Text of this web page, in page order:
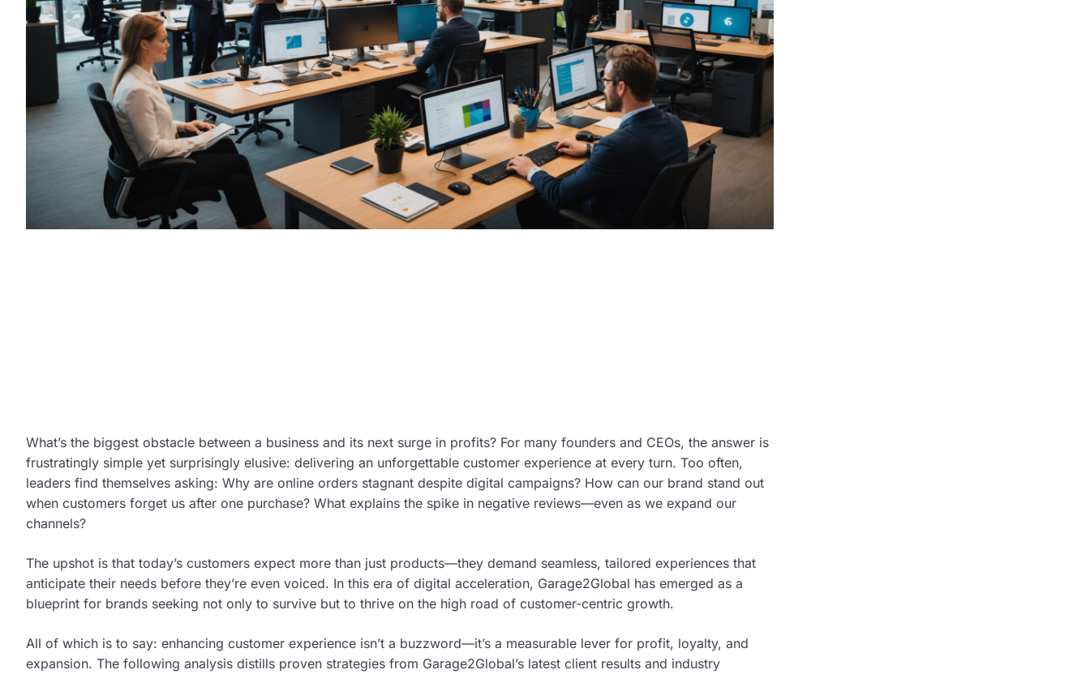
What’s the biggest obstacle between a business and its next surge in profits? For many founders and CEOs, the answer is
frustratingly simple yet surprisingly elusive: delivering an unforgettable customer experience at every turn. Too often,
leaders find themselves asking: Why are online orders stagnant despite digital campaigns? How can our brand stand out
when customers forget us after one purchase? What explains the spike in negative reviews—even as we expand our
channels?
The upshot is that today’s customers expect more than just products—they demand seamless, tailored experiences that
anticipate their needs before they’re even voiced. In this era of digital acceleration, Garage2Global has emerged as a
blueprint for brands seeking not only to survive but to thrive on the high road of customer-centric growth.
All of which is to say: enhancing customer experience isn’t a buzzword—it’s a measurable lever for profit, loyalty, and
expansion. The following analysis distills proven strategies from Garage2Global’s latest client results and industry